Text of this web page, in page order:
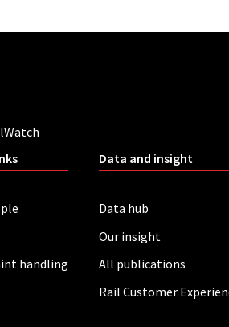
handling
Data and insight
Data hub
Our insight
All publications
Rail Customer